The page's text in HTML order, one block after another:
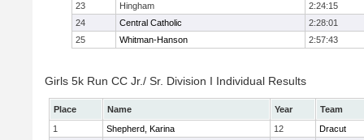
23
Hingham
2:24:15
24
Central Catholic
2:28:01
25
Whitman-Hanson 2:57:43
Girls 5k Run CC Jr./ Sr. Division I Individual Results
Place Name Year
Team
1
Shepherd, Karina 12
Dracut